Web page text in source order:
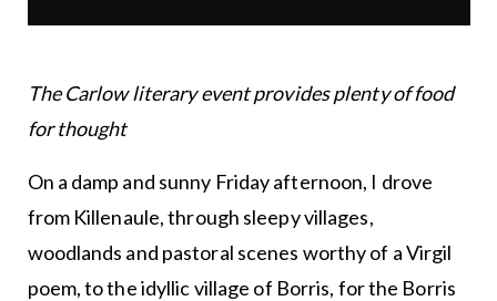
The Carlow literary event provides plenty of food
for thought
On a damp and sunny Friday afternoon, I drove
from Killenaule, through sleepy villages,
woodlands and pastoral scenes worthy of a Virgil
poem, to the idyllic village of Borris, for the Borris